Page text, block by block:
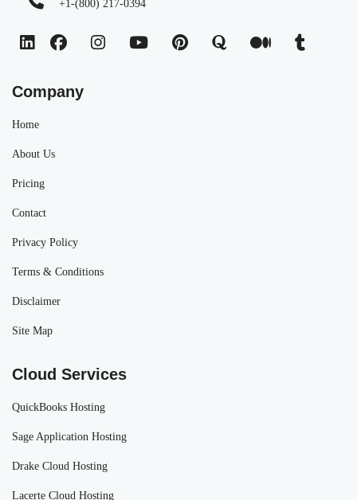
+1-(800) 217-0394
Company
Home
About Us
Pricing
Contact
Privacy Policy
Terms & Conditions
Disclaimer
Site Map
Cloud Services
QuickBooks Hosting
Sage Application Hosting
Drake Cloud Hosting
Lacerte Cloud Hosting